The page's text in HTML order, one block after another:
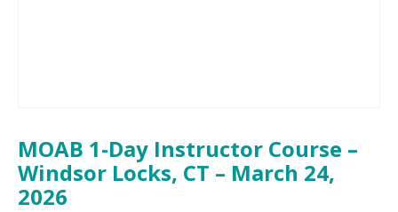
MOAB 1-Day Instructor Course –
Windsor Locks, CT – March 24,
2026